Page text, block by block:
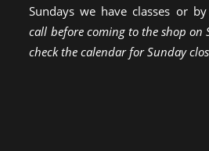
Sundays we have classes or
call before coming to the shop on
check the calendar for Sunday